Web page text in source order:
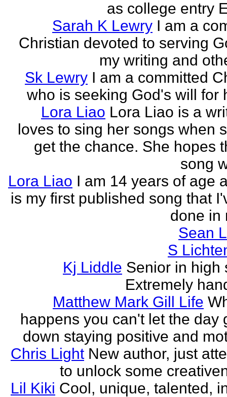
as college entry
Sarah K Lewry I am a
Christian devoted to serving
my writing and
Sk Lewry I am a committed
who is seeking God's will for
Lora Liao Lora Liao is a
loves to sing her songs when
get the chance. She hopes
song
Lora Liao I am 14 years of age
is my first published song that
done in
Sean
S
Kj Liddle Senior in high
Extremely
Matthew Mark Gill Life
happens you can't let the day
down staying positive and
Chris Light New author, just
to unlock some
Lil Kiki Cool, unique, talented,